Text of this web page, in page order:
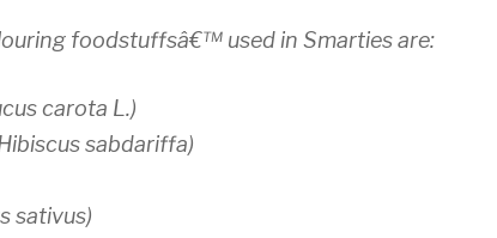
foodstuffsâ€™ used in Smarties are:
carota L.)
sabdariffa)
sativus)